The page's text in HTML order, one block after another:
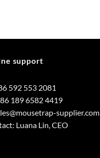
support
592 553 2081
189 6582 4419
supplier.com
Luana Lin, CEO